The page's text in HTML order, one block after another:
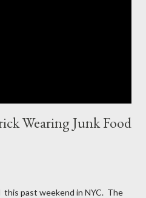
Wearing Junk Food
this past weekend in NYC. The